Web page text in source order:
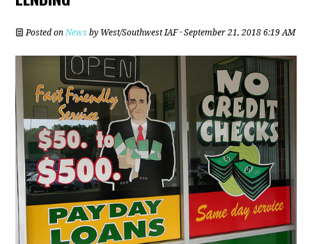
Posted onNews by West/Southwest IAF· September 21, 2018 6:19 AM